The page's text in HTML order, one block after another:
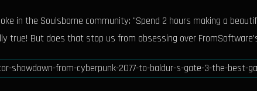
in the Soulsborne community: "Spend 2 hours making a
true! But does that stop us from obsessing over